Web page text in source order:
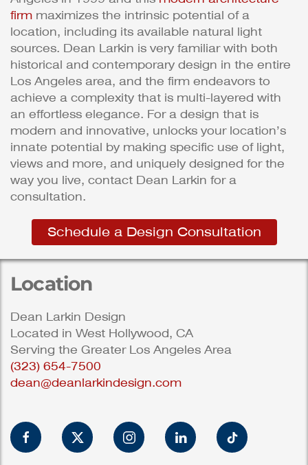
firm maximizes the intrinsic potential of a
location, including its available natural light
sources. Dean Larkin is very familiar with both
historical and contemporary design in the entire
Los Angeles area, and the firm endeavors to
achieve a complexity that is multi-layered with
an effortless elegance. For a design that is
modern and innovative, unlocks your location’s
innate potential by making specific use of light,
views and more, and uniquely designed for the
way you live, contact Dean Larkin for a
consultation.
Schedule a Design Consultation
Location
Dean Larkin Design
Located in West Hollywood, CA
Serving the Greater Los Angeles Area
(323) 654-7500
dean@deanlarkindesign.com